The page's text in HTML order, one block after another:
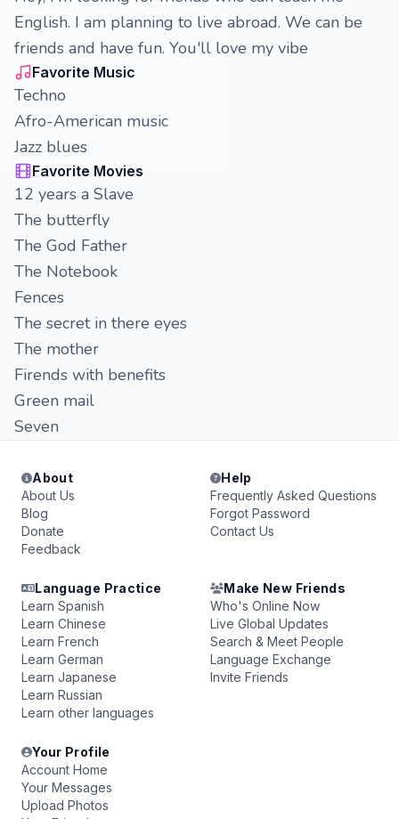
English. I am planning to live abroad. We can be
friends and have fun. You'll love my vibe
Favorite Music
Techno
Afro-American music
Jazz blues
Favorite Movies
12 years a Slave
The butterfly
The God Father
The Notebook
Fences
The secret in there eyes
The mother
Firends with benefits
Green mail
Seven
About
About Us
Blog
Donate
Feedback
Help
Frequently Asked Questions
Forgot Password
Contact Us
Language Practice
Learn Spanish
Learn Chinese
Learn French
Learn German
Learn Japanese
Learn Russian
Learn other languages
Make New Friends
Who's Online Now
Live Global Updates
Search & Meet People
Language Exchange
Invite Friends
Your Profile
Account Home
Your Messages
Upload Photos